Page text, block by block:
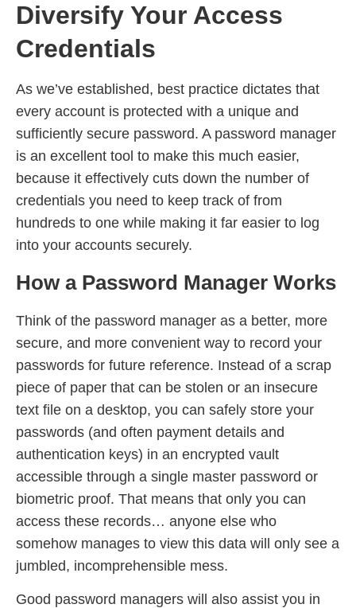
Diversify Your Access
Credentials
As we’ve established, best practice dictates that
every account is protected with a unique and
sufficiently secure password. A password manager
is an excellent tool to make this much easier,
because it effectively cuts down the number of
credentials you need to keep track of from
hundreds to one while making it far easier to log
into your accounts securely.
How a Password Manager Works
Think of the password manager as a better, more
secure, and more convenient way to record your
passwords for future reference. Instead of a scrap
piece of paper that can be stolen or an insecure
text file on a desktop, you can safely store your
passwords (and often payment details and
authentication keys) in an encrypted vault
accessible through a single master password or
biometric proof. That means that only you can
access these records… anyone else who
somehow manages to view this data will only see a
jumbled, incomprehensible mess.
Good password managers will also assist you in